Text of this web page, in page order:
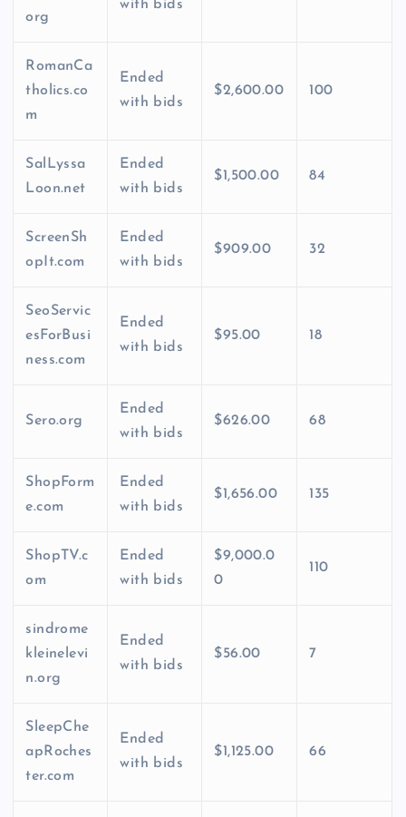
org
with bids
RomanCa
tholics.co
m
Ended
with bids
$2,600.00 100
SalLyssa
Loon.net
Ended
with bids
$1,500.00 84
ScreenSh
opIt.com
Ended
with bids
$909.00 32
SeoServic
esForBusi
ness.com
Ended
with bids
$95.00 18
Sero.org
Ended
with bids
$626.00 68
ShopForm
e.com
Ended
with bids
$1,656.00 135
ShopTV.c
om
Ended
with bids
$9,000.0
0
110
sindrome
kleinelevi
n.org
Ended
with bids
$56.00 7
SleepChe
apRoches
ter.com
Ended
with bids
$1,125.00 66